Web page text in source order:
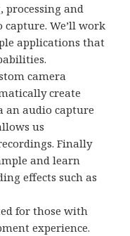
and
capture. We’ll work
applications that
camera
create
an audio capture
us
Finally
and learn
effects such as
for those with
experience.